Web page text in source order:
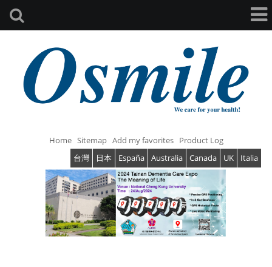
Home Sitemap Add my favorites
台灣
日本 España Australia Canada UK Italia
Product Log